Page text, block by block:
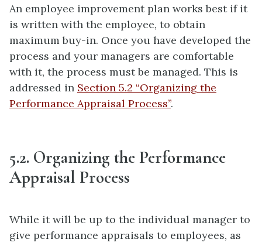
An employee improvement plan works best if it
is written with the employee, to obtain
maximum buy-in. Once you have developed the
process and your managers are comfortable
with it, the process must be managed. This is
addressed in Section 5.2 “Organizing the
Performance Appraisal Process”.
5.2. Organizing the Performance
Appraisal Process
While it will be up to the individual manager to
give performance appraisals to employees, as